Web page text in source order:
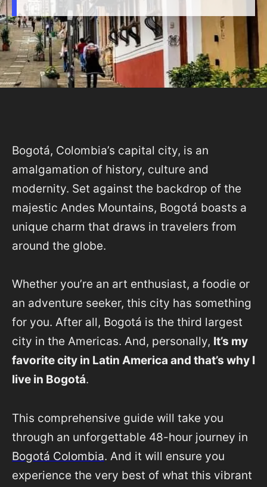
Bogotá, Colombia’s capital city, is an
amalgamation of history, culture and
modernity. Set against the backdrop of the
majestic Andes Mountains, Bogotá boasts a
unique charm that draws in travelers from
around the globe.
Whether you’re an art enthusiast, a foodie or
an adventure seeker, this city has something
for you. After all, Bogotá is the third largest
city in the Americas. And, personally, It’s my
favorite city in Latin America and that’s why I
live in Bogotá.
This comprehensive guide will take you
through an unforgettable 48-hour journey in
Bogotá Colombia. And it will ensure you
experience the very best of what this vibrant